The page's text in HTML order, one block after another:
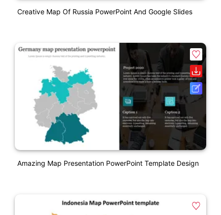
Creative Map Of Russia PowerPoint And Google Slides
Amazing Map Presentation PowerPoint Template Design